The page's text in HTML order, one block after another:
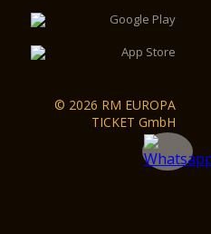
© 2026 RM EUROPA
TICKET GmbH